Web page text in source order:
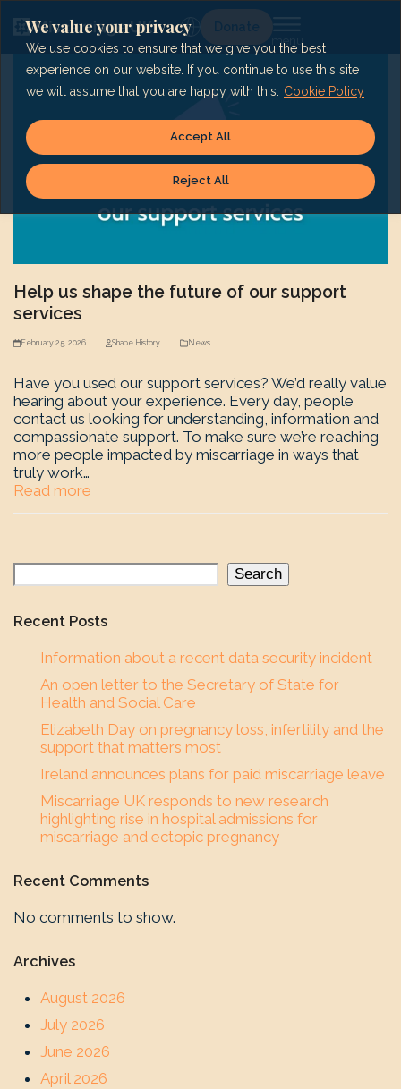
We value your privacy
We use cookies to ensure that we give you the best
experience on our website. If you continue to use this site
we will assume that you are happy with this.
Cookie Policy
Reject All
Accept All
content
Lg Donate
Help us shape the future of our support
services
February 25, 2026 Shape History News
Have you used our support services? We’d really value
hearing about your experience. Every day, people
contact us looking for understanding, information and
compassionate support. To make sure we’re reaching
more people impacted by miscarriage in ways that
truly work…
Read more
Search
Recent Posts
Information about a recent data security incident
An open letter to the Secretary of State for
Health and Social Care
Elizabeth Day on pregnancy loss, infertility and the
support that matters most
Ireland announces plans for paid miscarriage leave
Miscarriage UK responds to new research
highlighting rise in hospital admissions for
miscarriage and ectopic pregnancy
Recent Comments
No comments to show.
Archives
August 2026
July 2026
June 2026
April 2026